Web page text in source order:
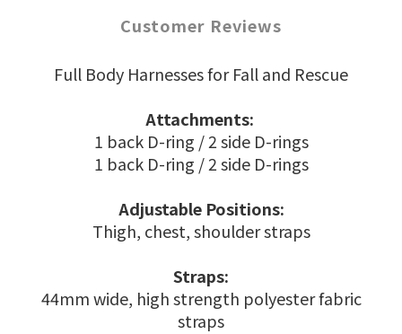
Customer Reviews
Full Body Harnesses for Fall and Rescue
Attachments:
1 back D-ring / 2 side D-rings
1 back D-ring / 2 side D-rings
Adjustable Positions:
Thigh, chest, shoulder straps
Straps:
44mm wide, high strength polyester fabric
straps